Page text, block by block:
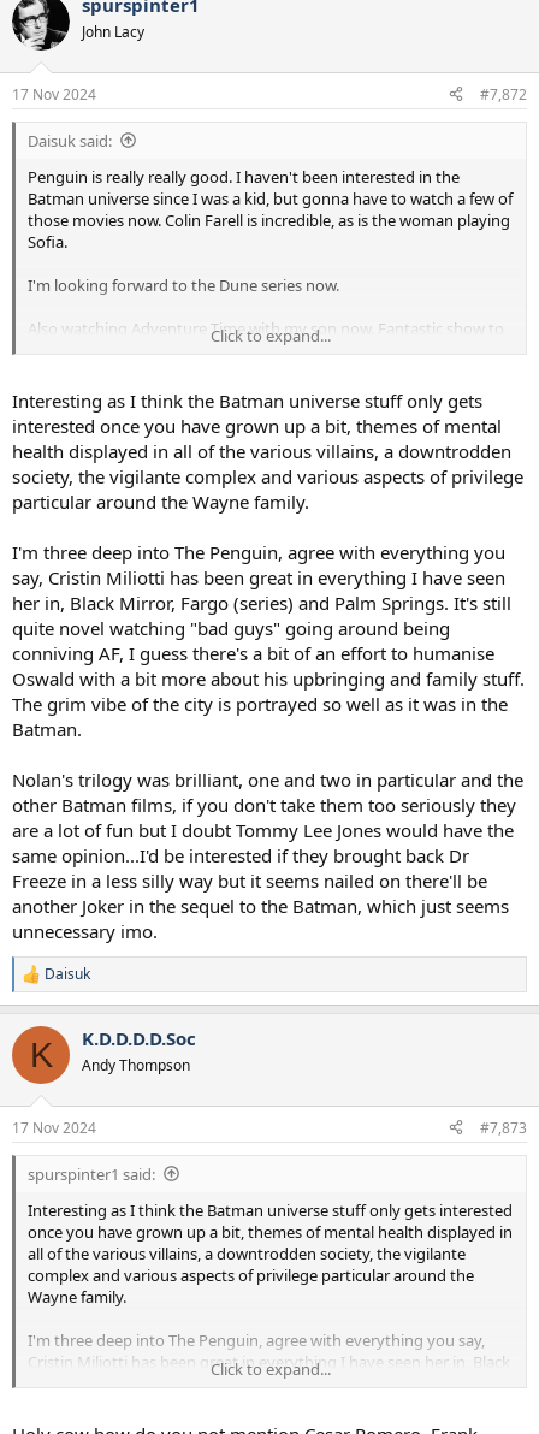
c
t
i
s
:
spurspinter1
John Lacy
17 Nov 2024 #7,872
Daisuk said:
Penguin is really really good. I haven't been interested in the
Batman universe since I was a kid, but gonna have to watch a few of
those movies now. Colin Farell is incredible, as is the woman playing
Sofia.
I'm looking forward to the Dune series now.
Also watching Adventure Time with my son now. Fantastic show to
watch with kids, its fun for us both. Very creative and imaginative
kids.
Click to expand...
Interesting as I think the Batman universe stuff only gets
interested once you have grown up a bit, themes of mental
health displayed in all of the various villains, a downtrodden
society, the vigilante complex and various aspects of privilege
particular around the Wayne family.
I'm three deep into The Penguin, agree with everything you
say, Cristin Miliotti has been great in everything I have seen
her in, Black Mirror, Fargo (series) and Palm Springs. It's still
quite novel watching "bad guys" going around being
conniving AF, I guess there's a bit of an effort to humanise
Oswald with a bit more about his upbringing and family stuff.
The grim vibe of the city is portrayed so well as it was in the
Batman.
Nolan's trilogy was brilliant, one and two in particular and the
other Batman films, if you don't take them too seriously they
are a lot of fun but I doubt Tommy Lee Jones would have the
same opinion...I'd be interested if they brought back Dr
Freeze in a less silly way but it seems nailed on there'll be
another Joker in the sequel to the Batman, which just seems
unnecessary imo.
R
e
c
i
s
:
Daisuk
K K.D.D.D.D.Soc
Andy Thompson
17 Nov 2024 #7,873
spurspinter1 said:
Interesting as I think the Batman universe stuff only gets interested
once you have grown up a bit, themes of mental health displayed in
all of the various villains, a downtrodden society, the vigilante
complex and various aspects of privilege particular around the
Wayne family.
I'm three deep into The Penguin, agree with everything you say,
Cristin Miliotti has been great in everything I have seen her in, Black
Mirror, Fargo (series) and Palm Springs. It's still quite novel watching
an effort to humanise Oswald with a bit more about his upbringing
Click to expand...